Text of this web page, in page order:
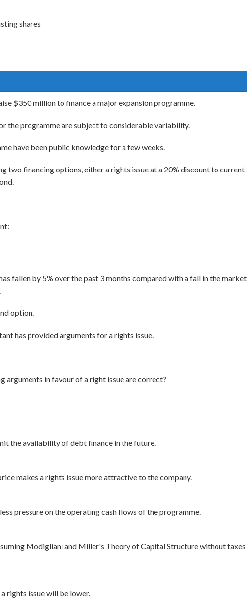
shares
$350 million to finance a major expansion programme.
the programme are subject to considerable variability.
have been public knowledge for a few weeks.
two financing options, either a rights issue at a 20% discount to current
fallen by 5% over the past 3 months compared with a fall in the market
option.
has provided arguments for a rights issue.
arguments in favour of a right issue are correct?
the availability of debt finance in the future.
makes a rights issue more attractive to the company.
pressure on the operating cash flows of the programme.
Modigliani and Miller's Theory of Capital Structure without taxes
rights issue will be lower.